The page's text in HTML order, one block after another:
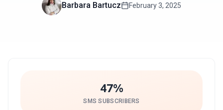
Barbara Bartucz February 3, 2025
47%
SMS SUBSCRIBERS